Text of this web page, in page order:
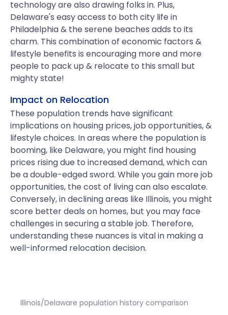
technology are also drawing folks in. Plus,
Delaware's easy access to both city life in
Philadelphia & the serene beaches adds to its
charm. This combination of economic factors &
lifestyle benefits is encouraging more and more
people to pack up & relocate to this small but
mighty state!
Impact on Relocation
These population trends have significant
implications on housing prices, job opportunities, &
lifestyle choices. In areas where the population is
booming, like Delaware, you might find housing
prices rising due to increased demand, which can
be a double-edged sword. While you gain more job
opportunities, the cost of living can also escalate.
Conversely, in declining areas like Illinois, you might
score better deals on homes, but you may face
challenges in securing a stable job. Therefore,
understanding these nuances is vital in making a
well-informed relocation decision.
Illinois/Delaware population history comparison